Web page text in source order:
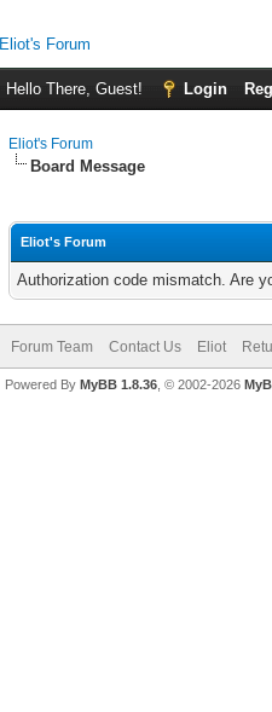
Eliot's Forum
Hello There, Guest! Login
Eliot's Forum
Board Message
Eliot's Forum
Authorization code mismatch. Are
Forum Team Contact Us Eliot
Powered By MyBB 1.8.36, © 2002-2026